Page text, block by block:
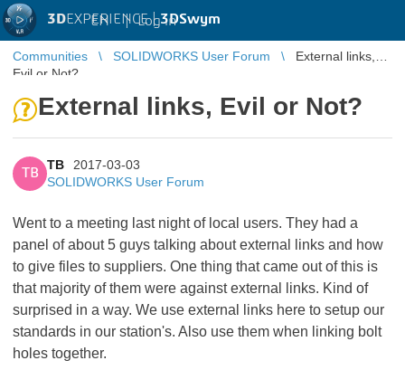
3DEXPERIENCE |3DSwym
EN | Log in
Communities SOLIDWORKS User Forum
External links,
Evil or Not?
External links, Evil or Not?
TB
TB
2017-03-03
SOLIDWORKS User Forum
Went to a meeting last night of local users. They had a
panel of about 5 guys talking about external links and how
to give files to suppliers. One thing that came out of this is
that majority of them were against external links. Kind of
surprised in a way. We use external links here to setup our
standards in our station's. Also use them when linking bolt
holes together.